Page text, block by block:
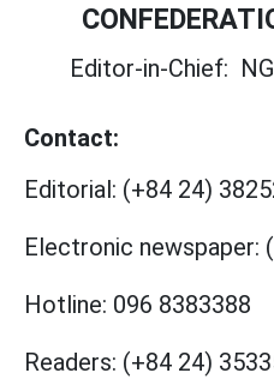
Editor-in-Chief:
Contact:
Editorial: (+84 24)
Electronic newspaper:
Hotline: 096 8383388
Readers: (+84 24)